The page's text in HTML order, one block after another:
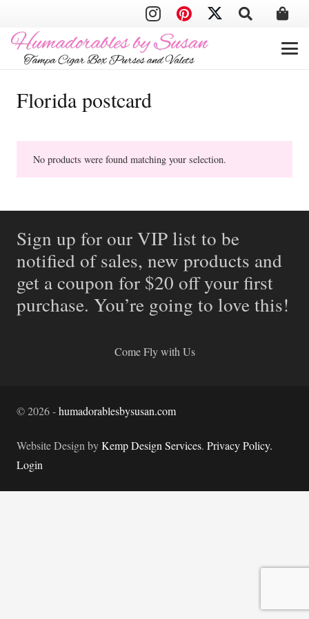
Florida postcard
No products were found matching your selection.
Sign up for our VIP list to be
notified of sales, new products and
get a coupon for $20 off your first
purchase. You’re going to love this!
Come Fly with Us
©2026-humadorablesbysusan.com
Website Design byKemp Design Services. Privacy Policy.
Login